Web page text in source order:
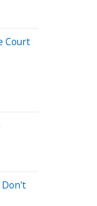
Court
Don't